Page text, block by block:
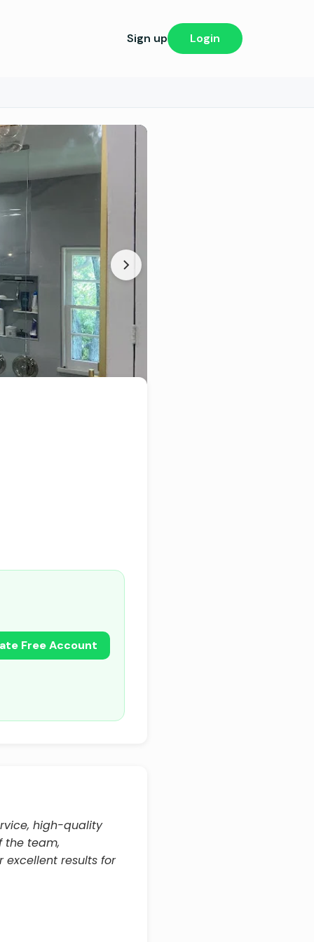
Sign up Login
Free Account
high-quality
the team,
excellent results for